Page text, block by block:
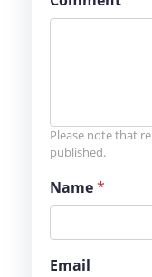
Please note that
published.
Name*
Email